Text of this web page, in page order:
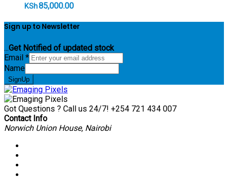
KSh85,000.00
Sign up to Newsletter
...Get Notified of updated stock
Email *
Name
SignUp
Got Questions ? Call us 24/7! +254 721 434 007
Contact Info
Norwich Union House, Nairobi